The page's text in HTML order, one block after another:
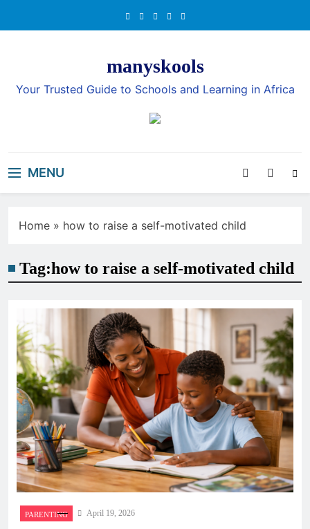
manyskools
Your Trusted Guide to Schools and Learning in Africa
MENU
Home » how to raise a self-motivated child
Tag:how to raise a self-motivated child
PARENTING April 19, 2026